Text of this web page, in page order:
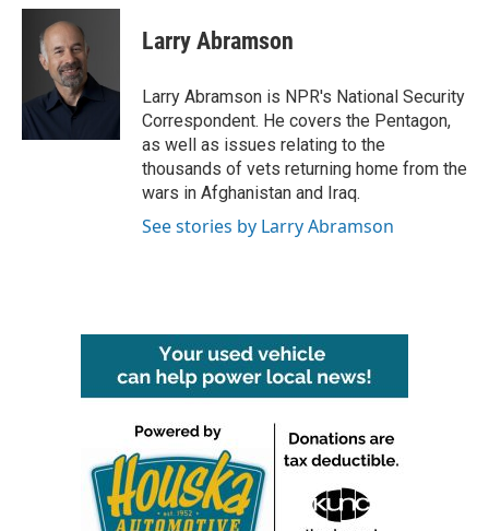
c
k
i
t
t
e
r
n
I
Larry Abramson
Larry Abramson is NPR's National Security
Correspondent. He covers the Pentagon,
as well as issues relating to the
thousands of vets returning home from the
wars in Afghanistan and Iraq.
See stories by Larry Abramson